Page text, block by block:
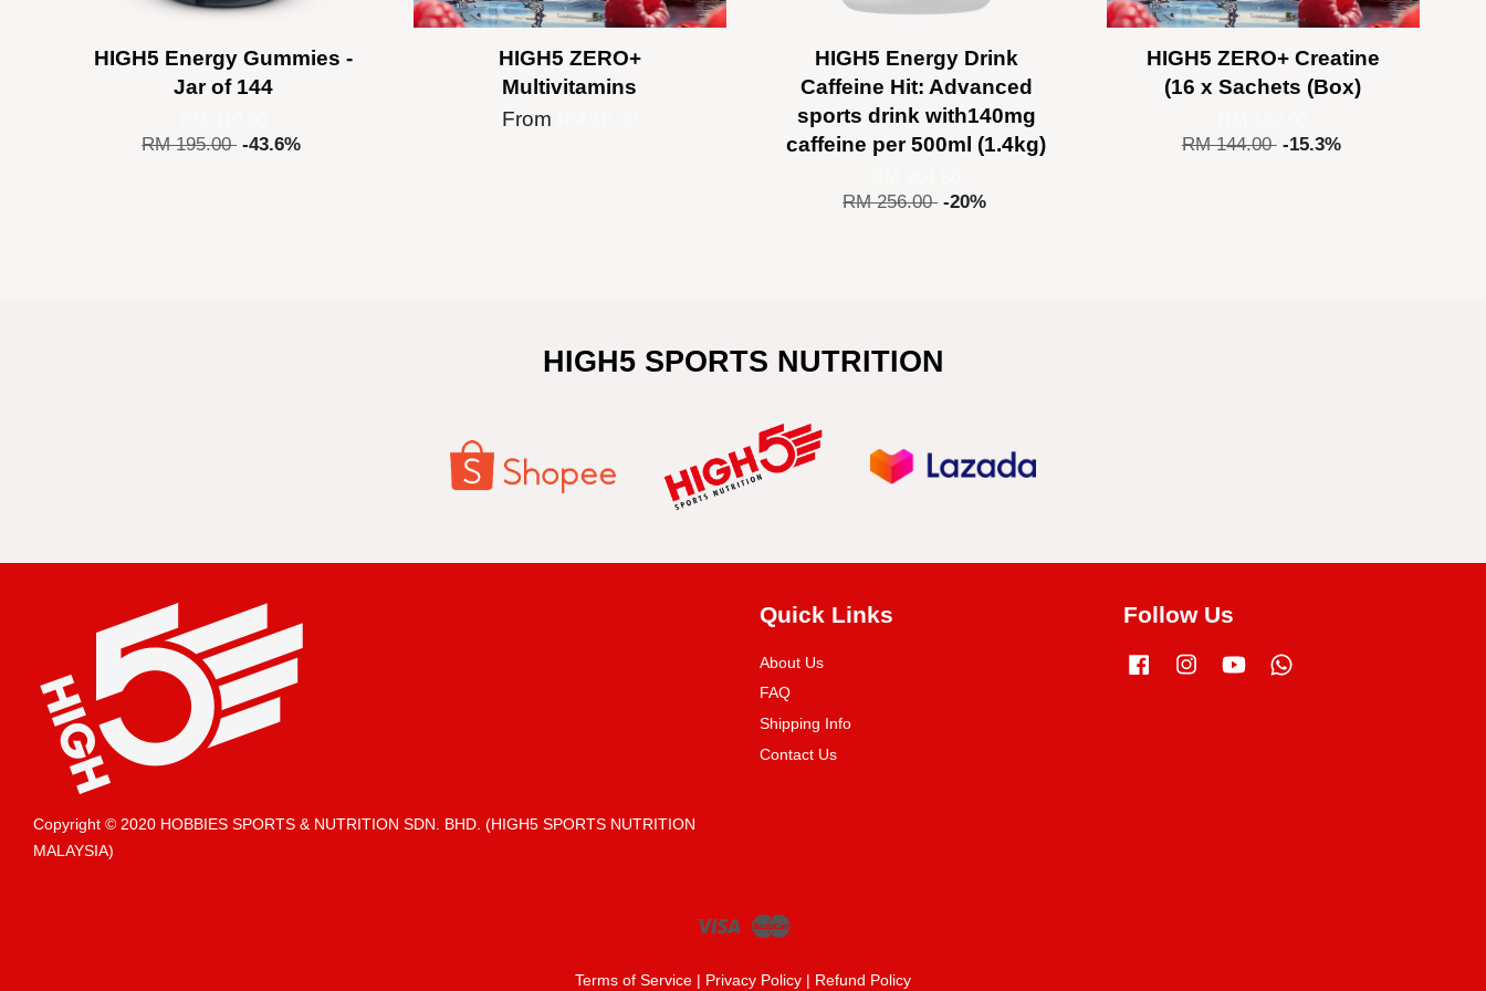
HIGH5 Energy Gummies -
Jar of 144
RM 195.00 -43.6%
HIGH5 ZERO+
Multivitamins
From
HIGH5 Energy Drink
Caffeine Hit: Advanced
sports drink with140mg
caffeine per 500ml (1.4kg)
RM 256.00 -20%
HIGH5 ZERO+ Creatine
(16 x Sachets (Box)
RM 144.00 -15.3%
HIGH5 SPORTS NUTRITION
Copyright © 2020 HOBBIES SPORTS & NUTRITION SDN. BHD. (HIGH5 SPORTS NUTRITION
MALAYSIA)
Quick Links
About Us
FAQ
Shipping Info
Contact Us
Follow Us
FacebookInstagramYouTube
Visa
Terms of Service | Privacy Policy | Refund Policy